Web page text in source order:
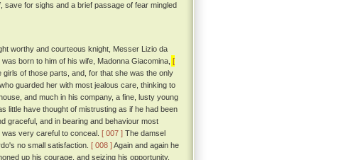
for sighs and a brief passage of fear mingled
worthy and courteous knight, Messer Lizio da
born to him of his wife, Madonna Giacomina, [
of those parts, and, for that she was the only
guarded her with most jealous care, thinking to
and much in his company, a fine, lusty young
little have thought of mistrusting as if he had been
graceful, and in bearing and behaviour most
very careful to conceal. [ 007 ] The damsel
no small satisfaction. [ 008 ]Again and again he
up his courage, and seizing his opportunity,